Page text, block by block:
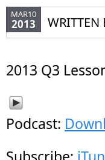
MAR10
2013 WRITTEN
2013 Q3
Podcast: